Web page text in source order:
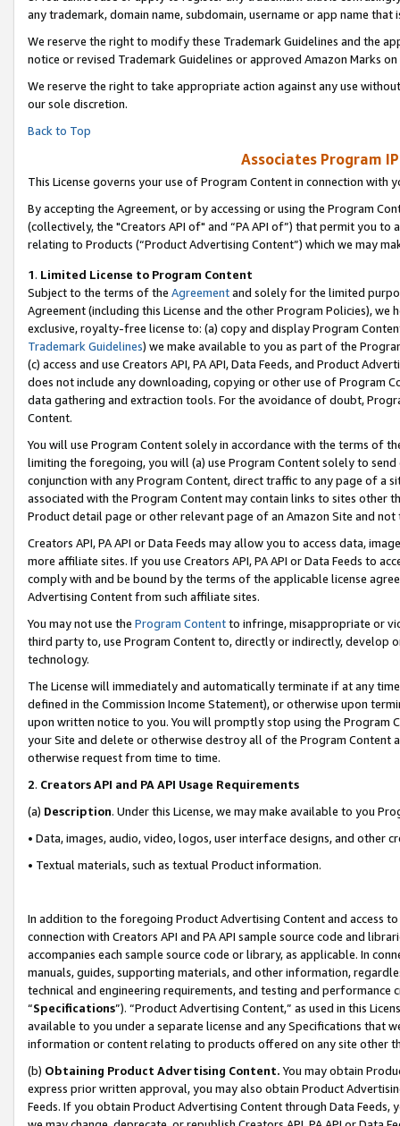
any trademark, domain name, subdomain, username or app name
We reserve the right to modify these Trademark Guidelines and the
notice or revised Trademark Guidelines or approved Amazon Marks on
We reserve the right to take appropriate action against any use
our sole discretion.
Back to Top
Associates Program
This License governs your use of Program Content in connection with
By accepting the Agreement, or by accessing or using the Program
(collectively, the "Creators API of" and “PA API of”) that permit you
relating to Products (“Product Advertising Content”) which we may
1. Limited License to Program Content
Subject to the terms of the Agreementand solely for the limited
Agreement (including this License and the other Program Policies),
exclusive, royalty-free license to: (a) copy and display Program
Trademark Guidelines) we make available to you as part of the
(c) access and use Creators API, PA API, Data Feeds, and Product
does not include any downloading, copying or other use of Program
data gathering and extraction tools. For the avoidance of doubt,
Content.
You will use Program Content solely in accordance with the terms of
limiting the foregoing, you will (a) use Program Content solely to
conjunction with any Program Content, direct traffic to any page of a
associated with the Program Content may contain links to sites other
Product detail page or other relevant page of an Amazon Site and not
Creators API, PA API or Data Feeds may allow you to access data,
more affiliate sites. If you use Creators API, PA API or Data Feeds to
comply with and be bound by the terms of the applicable license
Advertising Content from such affiliate sites.
You may not use the Program Contentto infringe, misappropriate or
third party to, use Program Content to, directly or indirectly, develop
technology.
The License will immediately and automatically terminate if at any
defined in the Commission Income Statement), or otherwise upon
upon written notice to you. You will promptly stop using the Program
your Site and delete or otherwise destroy all of the Program Content
otherwise request from time to time.
2. Creators API and PA API Usage Requirements
(a) Description. Under this License, we may make available to you
• Data, images, audio, video, logos, user interface designs, and other
• Textual materials, such as textual Product information.
In addition to the foregoing Product Advertising Content and access
connection with Creators API and PA API sample source code and
accompanies each sample source code or library, as applicable. In
manuals, guides, supporting materials, and other information,
technical and engineering requirements, and testing and
“Specifications”). “Product Advertising Content,” as used in this
available to you under a separate license and any Specifications that
information or content relating to products offered on any site other
(b) Obtaining Product Advertising Content. You may obtain
express prior written approval, you may also obtain Product
Feeds. If you obtain Product Advertising Content through Data Feeds,